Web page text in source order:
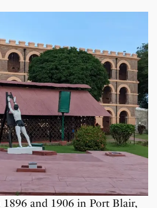
1896 and 1906 in Port Blair,